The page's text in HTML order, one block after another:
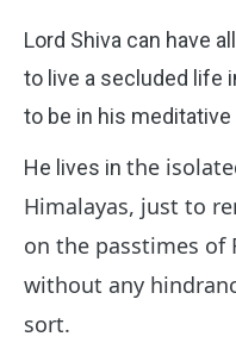
Lord Shiva can have
to live a secluded life
to be in his meditative
He lives in the
Himalayas, just to
on the passtimes of
without any
sort.